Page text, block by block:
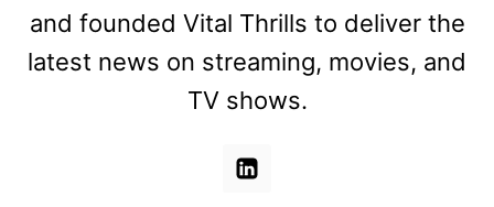
and founded Vital Thrills to deliver the
latest news on streaming, movies, and
TV shows.